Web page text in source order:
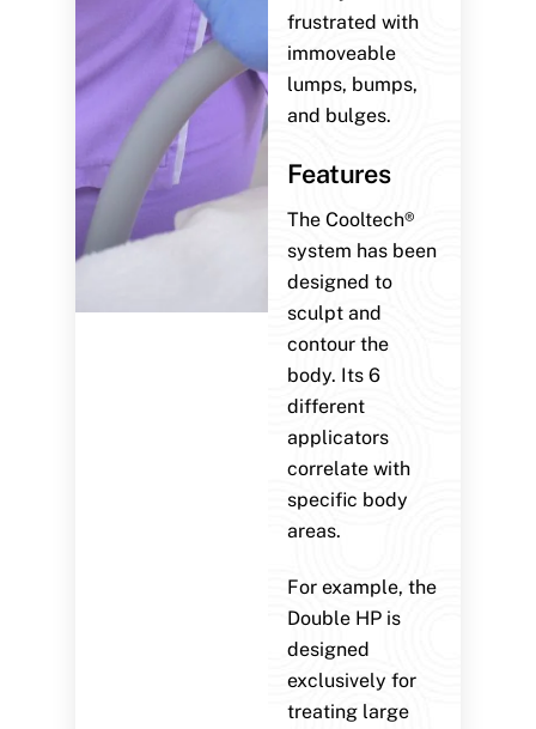
frustrated with
immoveable
lumps, bumps,
and bulges.
Features
The Cooltech®
system has been
designed to
sculpt and
contour the
body. Its 6
different
applicators
correlate with
specific body
areas.
For example, the
Double HP is
designed
exclusively for
treating large